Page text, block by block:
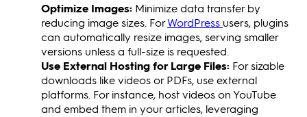
Optimize Images: Minimize data transfer by
reducing image sizes. ForWordPress users, plugins
can automatically resize images, serving smaller
versions unless a full-size is requested.
Use External Hosting for Large Files: For sizable
downloads like videos or PDFs, use external
platforms. For instance, host videos on YouTube
and embed them in your articles, leveraging